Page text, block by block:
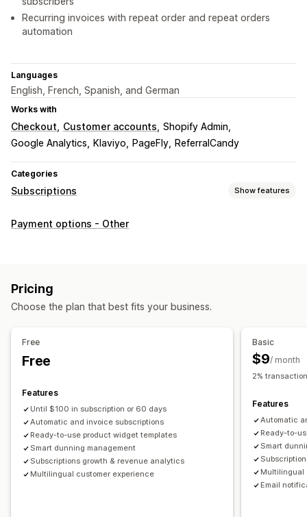
Recurring invoices with repeat order and repeat orders
automation
Languages
English, French, Spanish, and German
Works with
Checkout Customer accounts Shopify Admin
Google Analytics
Klaviyo PageFly ReferralCandy
Categories
Subscriptions Show features
Subscription types
Pricing you can set
One-time payment
Payment options - Other
Pricing
Choose the plan that best fits your business.
Free
Free
Features
Until $100 in subscription or 60 days
Automatic and invoice subscriptions
Ready-to-use product widget templates
Smart dunning management
Subscriptions growth & revenue analytics
Multilingual customer experience
Basic
$9/ month
2%
Features
Automatic
Ready-to-
Smart
Multilingual
Email